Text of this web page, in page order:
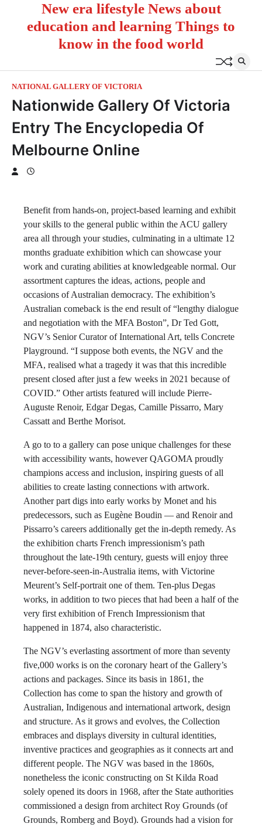
New era lifestyle News about
education and learning Things to
know in the food world
NATIONAL GALLERY OF VICTORIA
Nationwide Gallery Of Victoria
Entry The Encyclopedia Of
Melbourne Online
Benefit from hands-on, project-based learning and exhibit
your skills to the general public within the ACU gallery
area all through your studies, culminating in a ultimate 12
months graduate exhibition which can showcase your
work and curating abilities at knowledgeable normal. Our
assortment captures the ideas, actions, people and
occasions of Australian democracy. The exhibition’s
Australian comeback is the end result of “lengthy dialogue
and negotiation with the MFA Boston”, Dr Ted Gott,
NGV’s Senior Curator of International Art, tells Concrete
Playground. “I suppose both events, the NGV and the
MFA, realised what a tragedy it was that this incredible
present closed after just a few weeks in 2021 because of
COVID.” Other artists featured will include Pierre-
Auguste Renoir, Edgar Degas, Camille Pissarro, Mary
Cassatt and Berthe Morisot.
A go to to a gallery can pose unique challenges for these
with accessibility wants, however QAGOMA proudly
champions access and inclusion, inspiring guests of all
abilities to create lasting connections with artwork.
Another part digs into early works by Monet and his
predecessors, such as Eugène Boudin — and Renoir and
Pissarro’s careers additionally get the in-depth remedy. As
the exhibition charts French impressionism’s path
throughout the late-19th century, guests will enjoy three
never-before-seen-in-Australia items, with Victorine
Meurent’s Self-portrait one of them. Ten-plus Degas
works, in addition to two pieces that had been a half of the
very first exhibition of French Impressionism that
happened in 1874, also characteristic.
The NGV’s everlasting assortment of more than seventy
five,000 works is on the coronary heart of the Gallery’s
actions and packages. Since its basis in 1861, the
Collection has come to span the history and growth of
Australian, Indigenous and international artwork, design
and structure. As it grows and evolves, the Collection
embraces and displays diversity in cultural identities,
inventive practices and geographies as it connects art and
different people. The NGV was based in the 1860s,
nonetheless the iconic constructing on St Kilda Road
solely opened its doors in 1968, after the State authorities
commissioned a design from architect Roy Grounds (of
Grounds, Romberg and Boyd). Grounds had a vision for